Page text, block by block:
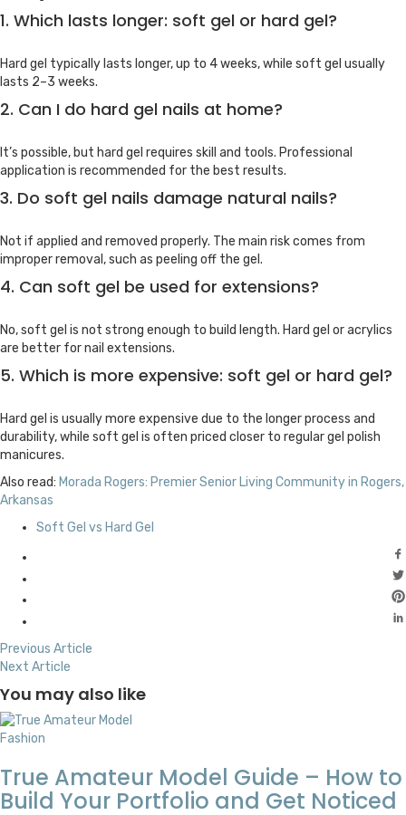
1. Which lasts longer: soft gel or hard gel?
Hard gel typically lasts longer, up to 4 weeks, while soft gel usually
lasts 2–3 weeks.
2. Can I do hard gel nails at home?
It’s possible, but hard gel requires skill and tools. Professional
application is recommended for the best results.
3. Do soft gel nails damage natural nails?
Not if applied and removed properly. The main risk comes from
improper removal, such as peeling off the gel.
4. Can soft gel be used for extensions?
No, soft gel is not strong enough to build length. Hard gel or acrylics
are better for nail extensions.
5. Which is more expensive: soft gel or hard gel?
Hard gel is usually more expensive due to the longer process and
durability, while soft gel is often priced closer to regular gel polish
manicures.
Also read: Morada Rogers: Premier Senior Living Community in Rogers,
Arkansas
Soft Gel vs Hard Gel
Previous Article
Next Article
You may also like
Fashion
True Amateur Model Guide – How to
Build Your Portfolio and Get Noticed